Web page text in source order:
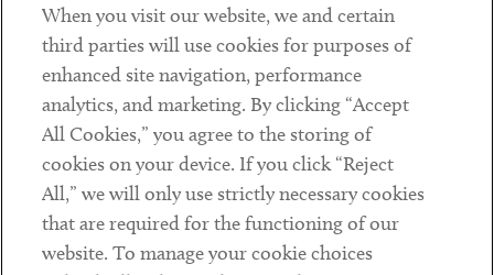
Contact
Client Payments
Subscribe
LinkedinTwitterYoutube
When you visit our website, we and certain
third parties will use cookies for purposes of
enhanced site navigation, performance
analytics, and marketing. By clicking “Accept
All Cookies,” you agree to the storing of
cookies on your device. If you click “Reject
All,” we will only use strictly necessary cookies
that are required for the functioning of our
website. To manage your cookie choices